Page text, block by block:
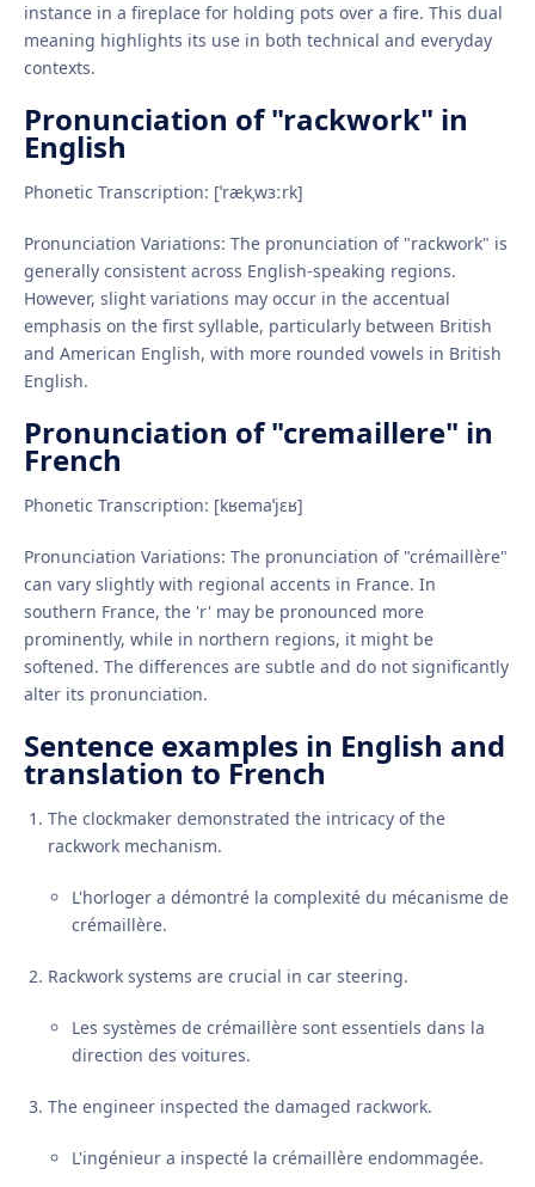
instance in a fireplace for holding pots over a fire. This dual
meaning highlights its use in both technical and everyday
contexts.
Pronunciation of "rackwork" in
English
Phonetic Transcription: [ˈrækˌwɜːrk]
Pronunciation Variations: The pronunciation of "rackwork" is
generally consistent across English-speaking regions.
However, slight variations may occur in the accentual
emphasis on the first syllable, particularly between British
and American English, with more rounded vowels in British
English.
Pronunciation of "cremaillere" in
French
Phonetic Transcription: [kʁemaˈjɛʁ]
Pronunciation Variations: The pronunciation of "crémaillère"
can vary slightly with regional accents in France. In
southern France, the 'r' may be pronounced more
prominently, while in northern regions, it might be
softened. The differences are subtle and do not significantly
alter its pronunciation.
Sentence examples in English and
translation to French
The clockmaker demonstrated the intricacy of the
rackwork mechanism.
L'horloger a démontré la complexité du mécanisme de
crémaillère.
Rackwork systems are crucial in car steering.
Les systèmes de crémaillère sont essentiels dans la
direction des voitures.
The engineer inspected the damaged rackwork.
L'ingénieur a inspecté la crémaillère endommagée.